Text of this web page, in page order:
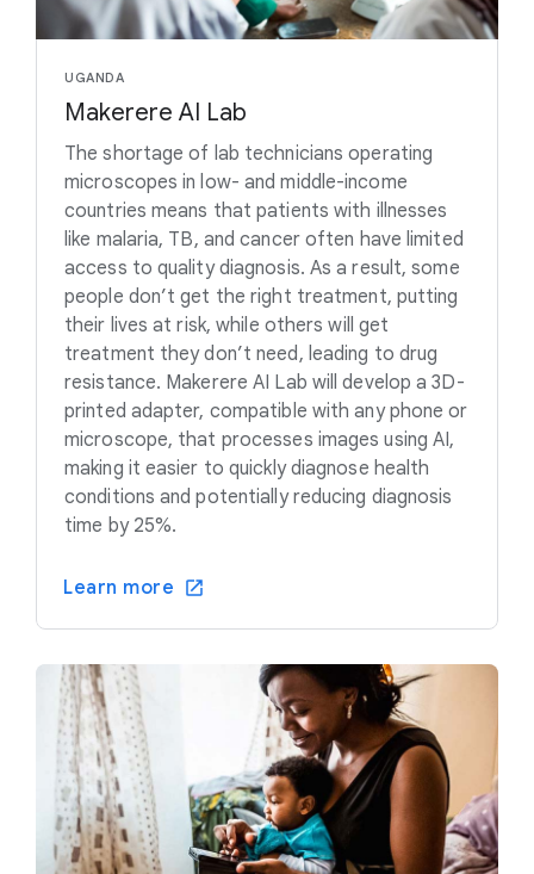
UGANDA
Makerere AI Lab
The shortage of lab technicians operating
microscopes in low- and middle-income
countries means that patients with illnesses
like malaria, TB, and cancer often have limited
access to quality diagnosis. As a result, some
people don’t get the right treatment, putting
their lives at risk, while others will get
treatment they don’t need, leading to drug
resistance. Makerere AI Lab will develop a 3D-
printed adapter, compatible with any phone or
microscope, that processes images using AI,
making it easier to quickly diagnose health
conditions and potentially reducing diagnosis
time by 25%.
Learn more